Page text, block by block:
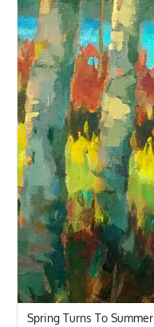
Spring Turns To Summer